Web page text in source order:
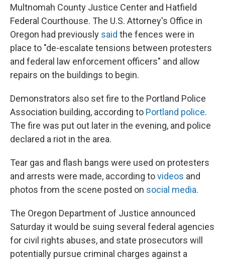
Multnomah County Justice Center and Hatfield
Federal Courthouse. The U.S. Attorney's Office in
Oregon had previously said the fences were in
place to "de-escalate tensions between protesters
and federal law enforcement officers" and allow
repairs on the buildings to begin.
Demonstrators also set fire to the Portland Police
Association building, according to Portland police.
The fire was put out later in the evening, and police
declared a riot in the area.
Tear gas and flash bangs were used on protesters
and arrests were made, according tovideos and
photos from the scene posted on social media.
The Oregon Department of Justice announced
Saturday it would be suing several federal agencies
for civil rights abuses, and state prosecutors will
potentially pursue criminal charges against a